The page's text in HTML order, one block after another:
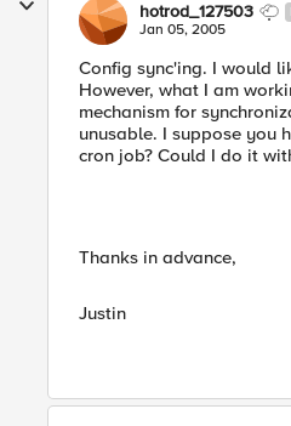
hotrod_127503
Jan 05, 2005
Config sync'ing. I would
However, what I am
mechanism for
unusable. I suppose you
cron job? Could I do it
Thanks in advance,
Justin